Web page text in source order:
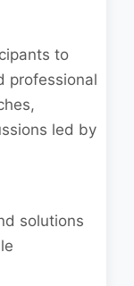
to
professional
led by
solutions